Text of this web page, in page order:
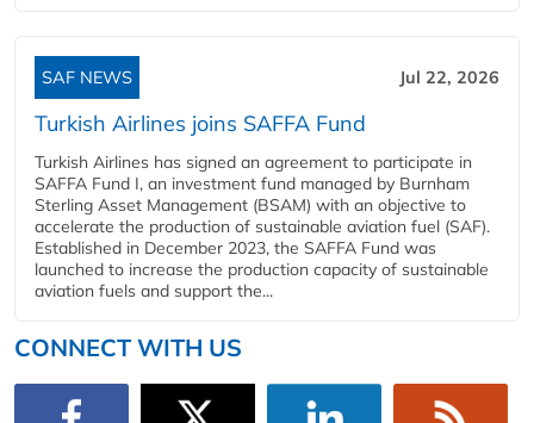
SAF NEWS Jul 22, 2026
Turkish Airlines joins SAFFA Fund
Turkish Airlines has signed an agreement to participate in
SAFFA Fund I, an investment fund managed by Burnham
Sterling Asset Management (BSAM) with an objective to
accelerate the production of sustainable aviation fuel (SAF).
Established in December 2023, the SAFFA Fund was
launched to increase the production capacity of sustainable
aviation fuels and support the...
CONNECT WITH US